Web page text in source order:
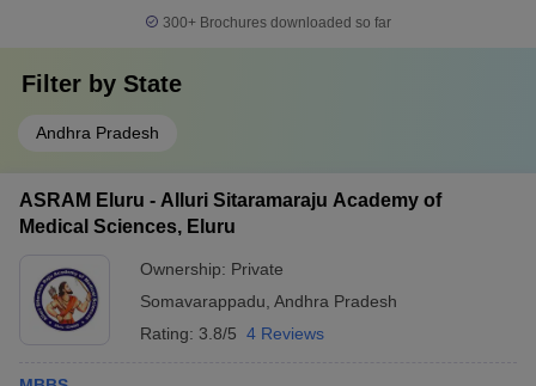
300+ Brochures downloaded so far
Filter by State
Andhra Pradesh
ASRAM Eluru - Alluri Sitaramaraju Academy of
Medical Sciences, Eluru
Ownership: Private
Somavarappadu Andhra Pradesh
Rating: 3.8/5 4 Reviews